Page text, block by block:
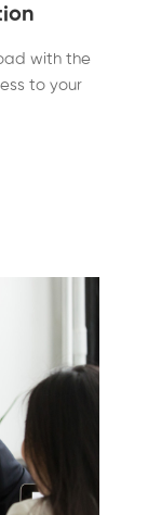
with the
to your